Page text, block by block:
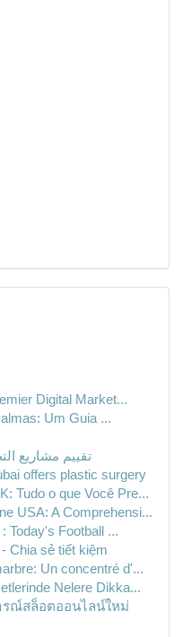
Digital Market...
Um Guia ...
تقييم مشاريع
offers plastic surgery
Tudo o que Você Pre...
USA: A Comprehensi...
Today's Football ...
Chia sẻ tiết kiệm
Un concentré d'...
Nelere Dikka...
รณ์สล็อตออนไลน์ใหม่